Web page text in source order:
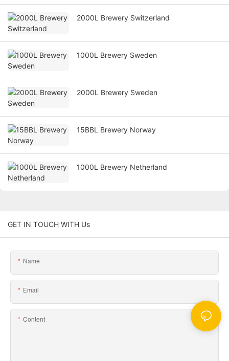
2000L Brewery Switzerland
1000L Brewery Sweden
2000L Brewery Sweden
15BBL Brewery Norway
1000L Brewery Netherland
GET IN TOUCH WITH Us
Name
Email
Content